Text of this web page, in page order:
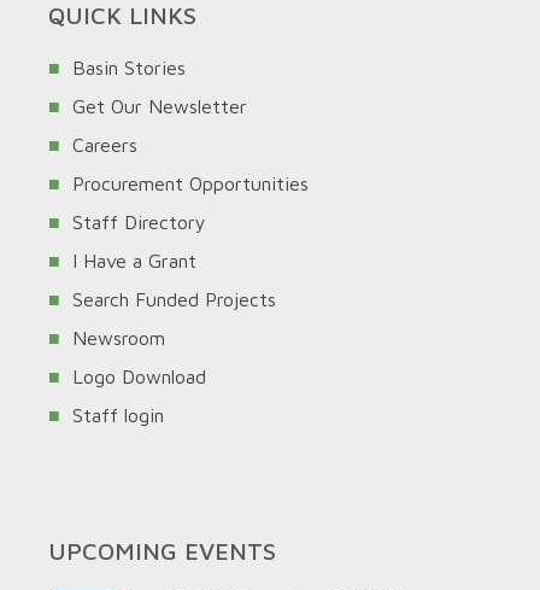
QUICK LINKS
Basin Stories
Get Our Newsletter
Careers
Procurement Opportunities
Staff Directory
I Have a Grant
Search Funded Projects
Newsroom
Logo Download
Staff login
UPCOMING EVENTS